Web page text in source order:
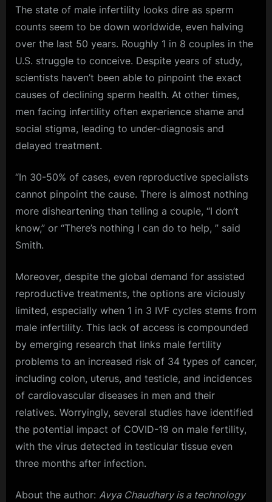
The state of male infertility looks dire as sperm
counts seem to be down worldwide, even halving
over the last 50 years. Roughly 1 in 8 couples in the
U.S. struggle to conceive. Despite years of study,
scientists haven’t been able to pinpoint the exact
causes of declining sperm health. At other times,
men facing infertility often experience shame and
social stigma, leading to under-diagnosis and
delayed treatment.
“In 30-50% of cases, even reproductive specialists
cannot pinpoint the cause. There is almost nothing
more disheartening than telling a couple, “I don’t
know,” or “There’s nothing I can do to help, ” said
Smith.
Moreover, despite the global demand for assisted
reproductive treatments, the options are viciously
limited, especially when 1 in 3 IVF cycles stems from
male infertility. This lack of access is compounded
by emerging research that links male fertility
problems to an increased risk of 34 types of cancer,
including colon, uterus, and testicle, and incidences
of cardiovascular diseases in men and their
relatives. Worryingly, several studies have identified
the potential impact of COVID-19 on male fertility,
with the virus detected in testicular tissue even
three months after infection.
About the author: Avya Chaudhary is a technology